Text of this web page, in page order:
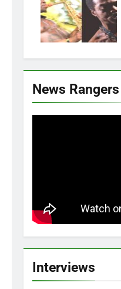
News
Interviews